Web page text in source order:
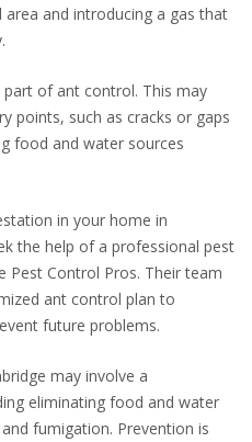
and introducing a gas that
of ant control. This may
points, such as cracks or gaps
food and water sources
in your home in
the help of a professional pest
Pest Control Pros. Their team
ant control plan to
future problems.
may involve a
eliminating food and water
fumigation. Prevention is